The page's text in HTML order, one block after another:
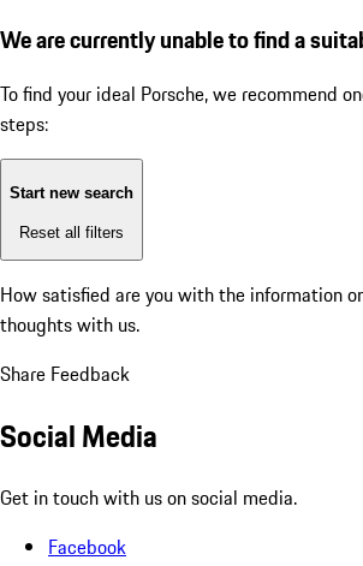
We are currently unable to find a
To find your ideal Porsche, we recommend
steps:
Start new search
Reset all filters
How satisfied are you with the information
thoughts with us.
Share Feedback
Social Media
Get in touch with us on social media.
Facebook